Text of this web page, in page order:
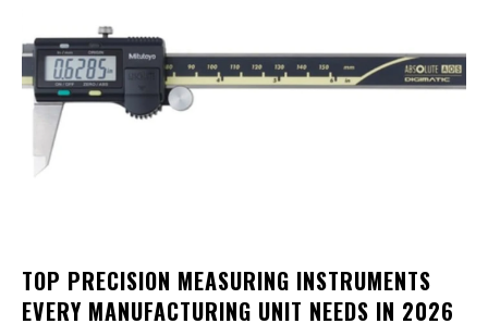
TOP PRECISION MEASURING INSTRUMENTS
EVERY MANUFACTURING UNIT NEEDS IN 2026